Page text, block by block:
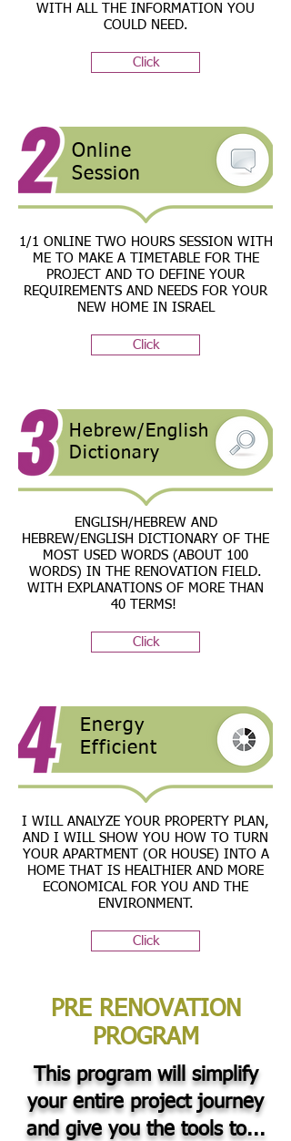
WITH ALL THE INFORMATION YOU
COULD NEED.
Click
Online
Session
1/1 ONLINE TWO HOURS SESSION WITH
ME TO MAKE A TIMETABLE FOR THE
PROJECT AND TO DEFINE YOUR
REQUIREMENTS AND NEEDS FOR YOUR
NEW HOME IN ISRAEL
Click
Hebrew/English
Dictionary
ENGLISH/HEBREW AND
HEBREW/ENGLISH DICTIONARY OF THE
MOST USED WORDS (ABOUT 100
WORDS) IN THE RENOVATION FIELD.
WITH EXPLANATIONS OF MORE THAN
40 TERMS!
Click
Energy
Efficient
I WILL ANALYZE YOUR PROPERTY PLAN,
AND I WILL SHOW YOU HOW TO TURN
YOUR APARTMENT (OR HOUSE) INTO A
HOME THAT IS HEALTHIER AND MORE
ECONOMICAL FOR YOU AND THE
ENVIRONMENT.
Click
PRE RENOVATION
PROGRAM
This program will simplify
your entire project journey
and give you the tools to...